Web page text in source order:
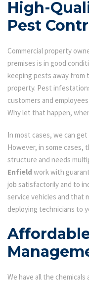
High-
Pest
Commercial property
premises is in good
keeping pests away
property. Pest
customers and
Why let that happen,
In most cases, we can
However, in some
structure and needs
Enfield work with
job satisfactorily and to
service vehicles and that
deploying technicians to
We have all the